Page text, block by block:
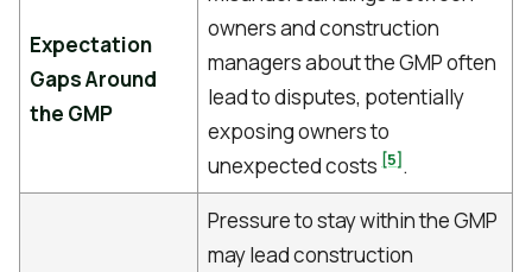
Expectation
Gaps Around
the GMP
owners and construction
managers about the GMP often
lead to disputes, potentially
exposing owners to
unexpected costs [5].
Pressure to stay within the GMP
may lead construction